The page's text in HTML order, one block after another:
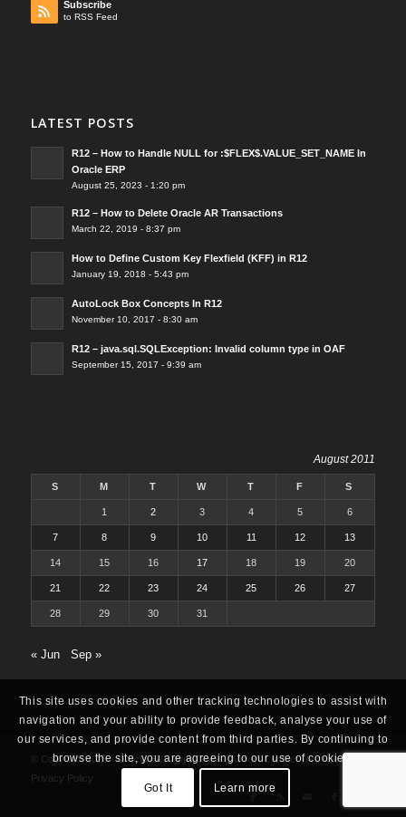
Subscribe
to RSS Feed
LATEST POSTS
R12 – How to Handle NULL for :$FLEX$.VALUE_SET_NAME In
Oracle ERP
August 25, 2023 - 1:20 pm
R12 – How to Delete Oracle AR Transactions
March 22, 2019 - 8:37 pm
How to Define Custom Key Flexfield (KFF) in R12
January 19, 2018 - 5:43 pm
AutoLock Box Concepts In R12
November 10, 2017 - 8:30 am
R12 – java.sql.SQLException: Invalid column type in OAF
September 15, 2017 - 9:39 am
August 2011
S M T W T F S
1 2 3 4 5 6
7 8 9 10 11 12 13
14 15 16 17 18 19 20
21 22 23 24 25 26 27
28 29 30 31
« Jun Sep »
© Copyright 2025 -Oracle ERP Apps Guide|About| Contact|Archives
Privacy Policy
This site uses cookies and other tracking technologies to assist with
navigation and your ability to provide feedback, analyse your use of
our services, and provide content from third parties. By continuing to
browse the site, you are agreeing to our use of cookies.
Got It Learn more